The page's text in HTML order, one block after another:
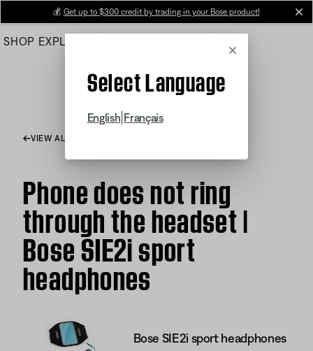
Main
💰 Get up to $300 credit by trading in your Bose product!
SHOP EXPLORE
Cancel
Select Language
English Français
VIEW ALL ARTICLES
Phone does not ring
through the headset |
Bose SIE2i sport
headphones
Bose SIE2i sport headphones